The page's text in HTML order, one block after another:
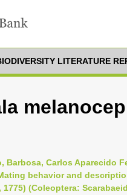
LITERATURE
Barbosa, Carlos Aparecido
behavior and
(Coleoptera: